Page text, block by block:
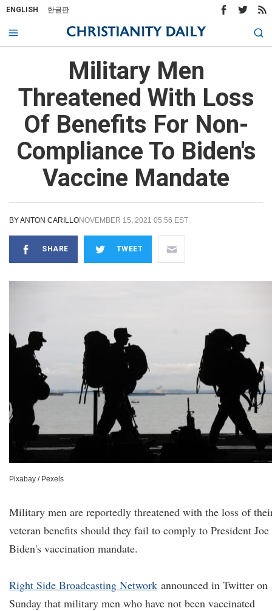
ENGLISH 한글판
Military Men
Threatened With Loss
Of Benefits For Non-
Compliance To Biden's
Vaccine Mandate
BYANTON CARILLONOVEMBER 15, 2021 05:56 EST
SHARE TWEET
Pixabay / Pexels
Military men are reportedly threatened with the loss of
veteran benefits should they fail to comply to President Joe
Biden's vaccination mandate.
Right Side Broadcasting Network announced in Twitter on
Sunday that military men who have not been vaccinated